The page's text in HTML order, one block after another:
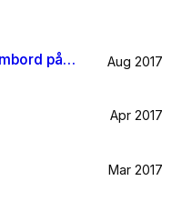
När jag blir stor vill jag gå ombord på en sån dära båt och äta gifflar och dricka något gott. Bara för att det känns som något jag skulle tycka om. Aug 2017
Apr 2017
Mar 2017